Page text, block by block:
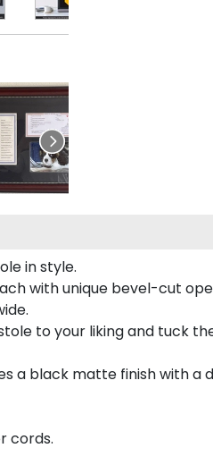
in style.
with unique bevel-cut
to your liking and tuck
a black matte finish with a
cords.